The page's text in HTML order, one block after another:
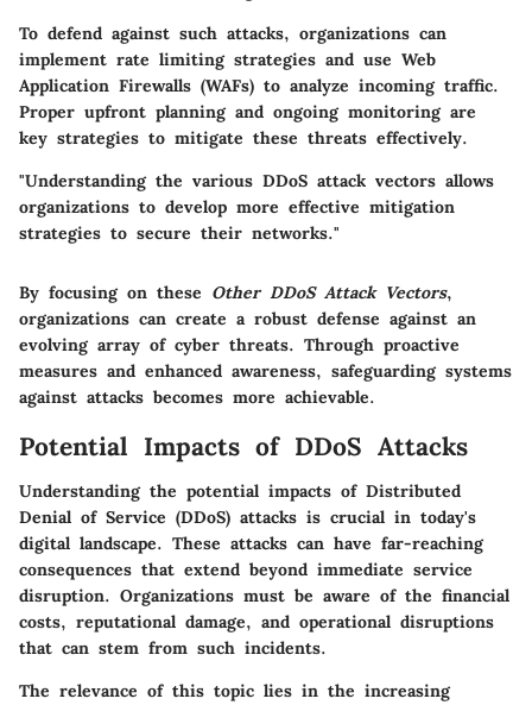
To defend against such attacks, organizations can
implement rate limitingstrategies and use Web
Application Firewalls (WAFs) to analyze incoming traffic.
Proper upfront planning and ongoing monitoring are
key strategies to mitigate these threats effectively.
"Understanding the various DDoS attack vectors allows
organizations to develop more effective mitigation
strategies to secure their networks."
By focusing on these Other DDoS Attack Vectors,
organizations can create a robust defense against an
evolving array of cyber threats. Through proactive
measures and enhanced awareness, safeguarding systems
against attacks becomes more achievable.
Potential Impacts of DDoS Attacks
Understanding the potential impacts of Distributed
Denial of Service (DDoS) attacks is crucial in today's
digital landscape. These attacks can have far-reaching
consequences that extend beyond immediate service
disruption. Organizations must be aware of the financial
costs, reputational damage, and operational disruptions
that can stem from such incidents.
The relevance of this topic lies in the increasing